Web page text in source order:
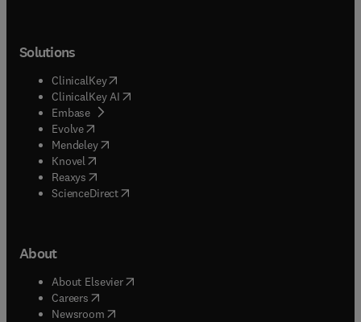
Solutions
ClinicalKey(opens in new tab/window
ClinicalKey AI opens in new tab/window
Embase( opens in new tab/window
Evolve(opens in new tab/window
Mendeley( opens in new tab/window
Knovel (opens in new tab/window
Reaxys (opens in new tab/window
ScienceDirect(opens in new tab/window
About
About Elsevier( opens in new tab/window
Careers opens in new tab/window
Newsroom( opens in new tab/window